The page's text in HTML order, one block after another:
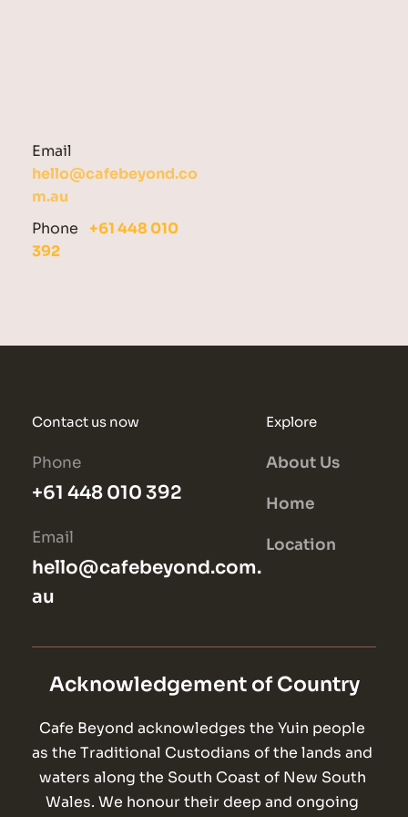
hello@cafebeyond.co
m.au
Phone +61 448 010
392
Contact us now
Phone
+61 448 010 392
Email
hello@cafebeyond.com.
au
Explore
About Us
Home
Location
Acknowledgement of Country
Cafe Beyond acknowledges the Yuin people
as the Traditional Custodians of the lands and
waters along the South Coast of New South
Wales. We honour their deep and ongoing